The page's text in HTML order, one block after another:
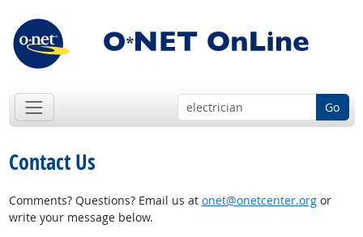
Go
Contact Us
Comments? Questions? Email us at onet@onetcenter.orgor
write your message below.